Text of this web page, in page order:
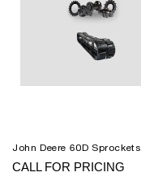
John Deere 60D Sprockets
CALL FOR PRICING